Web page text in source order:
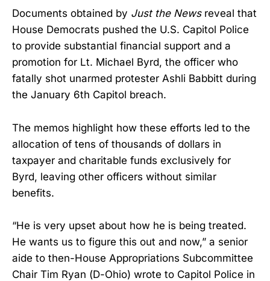
Documents obtained by Just the Newsreveal that
House Democrats pushed the U.S. Capitol Police
to provide substantial financial support and a
promotion for Lt. Michael Byrd, the officer who
fatally shot unarmed protester Ashli Babbitt during
the January 6th Capitol breach.
The memos highlight how these efforts led to the
allocation of tens of thousands of dollars in
taxpayer and charitable funds exclusively for
Byrd, leaving other officers without similar
benefits.
“He is very upset about how he is being treated.
He wants us to figure this out and now,” a senior
aide to then-House Appropriations Subcommittee
Chair Tim Ryan (D-Ohio) wrote to Capitol Police in